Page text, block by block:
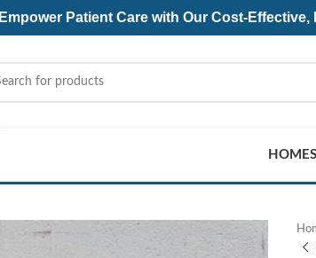
Empower Patient Care with Our Cost-Effective,
HOME